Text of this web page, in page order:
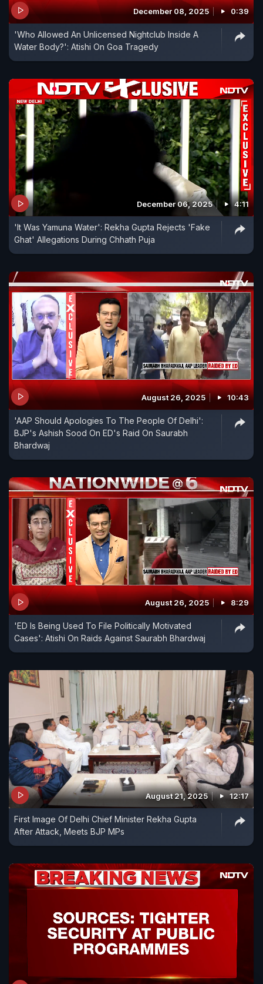
December 08, 2025 0:39
'Who Allowed An Unlicensed Nightclub Inside A
Water Body?': Atishi On Goa Tragedy
December 06, 2025 4:11
'It Was Yamuna Water': Rekha Gupta Rejects 'Fake
Ghat' Allegations During Chhath Puja
August 26, 2025 10:43
'AAP Should Apologies To The People Of Delhi':
BJP's Ashish Sood On ED's Raid On Saurabh
Bhardwaj
August 26, 2025 8:29
'ED Is Being Used To File Politically Motivated
Cases': Atishi On Raids Against Saurabh Bhardwaj
August 21, 2025 12:17
First Image Of Delhi Chief Minister Rekha Gupta
After Attack, Meets BJP MPs